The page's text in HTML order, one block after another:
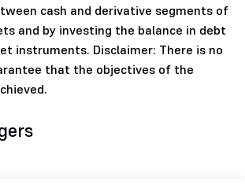
cash and derivative segments of
and by investing the balance in debt
instruments. Disclaimer: There is no
that the objectives of the